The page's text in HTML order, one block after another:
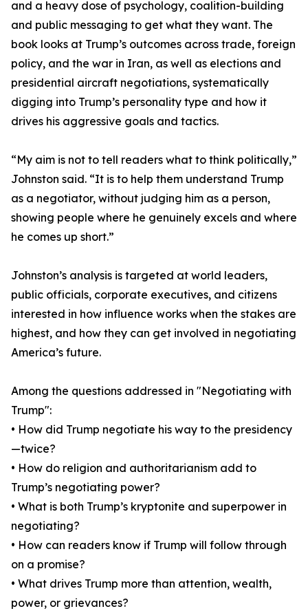
and a heavy dose of psychology, coalition-building
and public messaging to get what they want. The
book looks at Trump’s outcomes across trade, foreign
policy, and the war in Iran, as well as elections and
presidential aircraft negotiations, systematically
digging into Trump’s personality type and how it
drives his aggressive goals and tactics.
“My aim is not to tell readers what to think politically,”
Johnston said. “It is to help them understand Trump
as a negotiator, without judging him as a person,
showing people where he genuinely excels and where
he comes up short.”
Johnston’s analysis is targeted at world leaders,
public officials, corporate executives, and citizens
interested in how influence works when the stakes are
highest, and how they can get involved in negotiating
America’s future.
Among the questions addressed in "Negotiating with
Trump":
• How did Trump negotiate his way to the presidency
—twice?
• How do religion and authoritarianism add to
Trump’s negotiating power?
• What is both Trump’s kryptonite and superpower in
negotiating?
• How can readers know if Trump will follow through
on a promise?
• What drives Trump more than attention, wealth,
power, or grievances?